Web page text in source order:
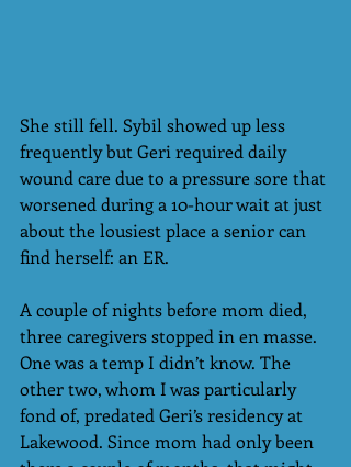
She still fell. Sybil showed up less
frequently but Geri required daily
wound care due to a pressure sore that
worsened during a 10-hour wait at just
about the lousiest place a senior can
find herself: an ER.
A couple of nights before mom died,
three caregivers stopped in en masse.
One was a temp I didn’t know. The
other two, whom I was particularly
fond of, predated Geri’s residency at
Lakewood. Since mom had only been